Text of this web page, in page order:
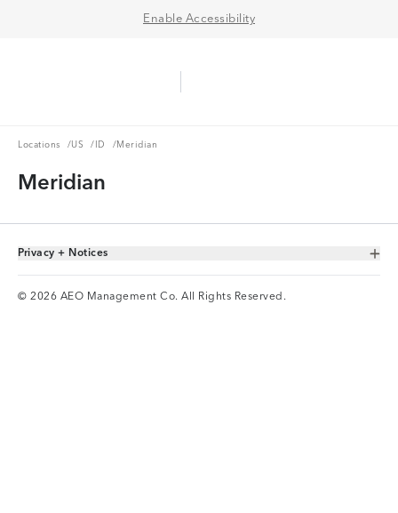
Enable Accessibility
Locations
Locations /US
US /ID
ID / Meridian
Meridian
Toggle Accordion
Privacy + Notices
© 2026 AEO Management Co. All Rights Reserved.